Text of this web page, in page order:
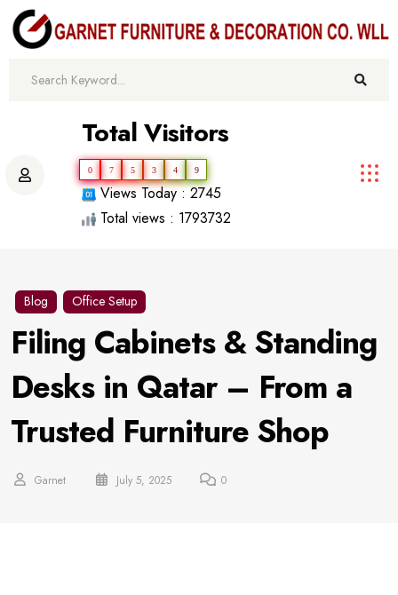
Total Visitors
0 7 5 3 4 9
Views Today : 2745
Total views : 1793732
Blog Office Setup
Filing Cabinets & Standing
Desks in Qatar – From a
Trusted Furniture Shop
Garnet July 5, 2025 0